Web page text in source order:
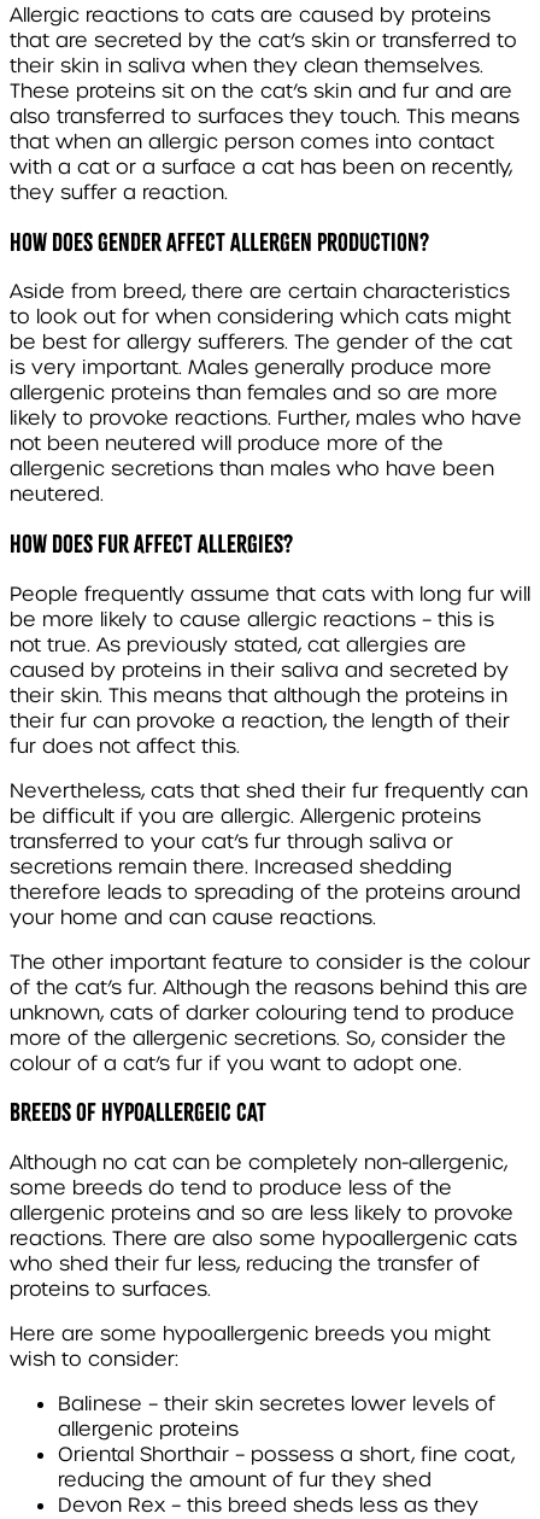
Allergic reactions to cats are caused by proteins
that are secreted by the cat’s skin or transferred to
their skin in saliva when they clean themselves.
These proteins sit on the cat’s skin and fur and are
also transferred to surfaces they touch. This means
that when an allergic person comes into contact
with a cat or a surface a cat has been on recently,
they suffer a reaction.
HOW DOES GENDER AFFECT ALLERGEN PRODUCTION?
Aside from breed, there are certain characteristics
to look out for when considering which cats might
be best for allergy sufferers. The gender of the cat
is very important. Males generally produce more
allergenic proteins than females and so are more
likely to provoke reactions. Further, males who have
not been neutered will produce more of the
allergenic secretions than males who have been
neutered.
HOW DOES FUR AFFECT ALLERGIES?
People frequently assume that cats with long fur will
be more likely to cause allergic reactions – this is
not true. As previously stated, cat allergies are
caused by proteins in their saliva and secreted by
their skin. This means that although the proteins in
their fur can provoke a reaction, the length of their
fur does not affect this.
Nevertheless, cats that shed their fur frequently can
be difficult if you are allergic. Allergenic proteins
transferred to your cat’s fur through saliva or
secretions remain there. Increased shedding
therefore leads to spreading of the proteins around
your home and can cause reactions.
The other important feature to consider is the colour
of the cat’s fur. Although the reasons behind this are
unknown, cats of darker colouring tend to produce
more of the allergenic secretions. So, consider the
colour of a cat’s fur if you want to adopt one.
BREEDS OF HYPOALLERGEIC CAT
Although no cat can be completely non-allergenic,
some breeds do tend to produce less of the
allergenic proteins and so are less likely to provoke
reactions. There are also some hypoallergenic cats
who shed their fur less, reducing the transfer of
proteins to surfaces.
Here are some hypoallergenic breeds you might
wish to consider:
Balinese – their skin secretes lower levels of
allergenic proteins
Oriental Shorthair – possess a short, fine coat,
reducing the amount of fur they shed
Devon Rex – this breed sheds less as they